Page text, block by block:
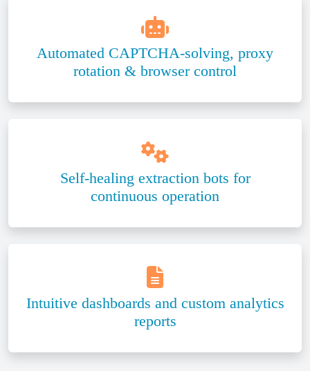
Automated CAPTCHA-solving, proxy
rotation & browser control
Self-healing extraction bots for
continuous operation
Intuitive dashboards and custom analytics
reports